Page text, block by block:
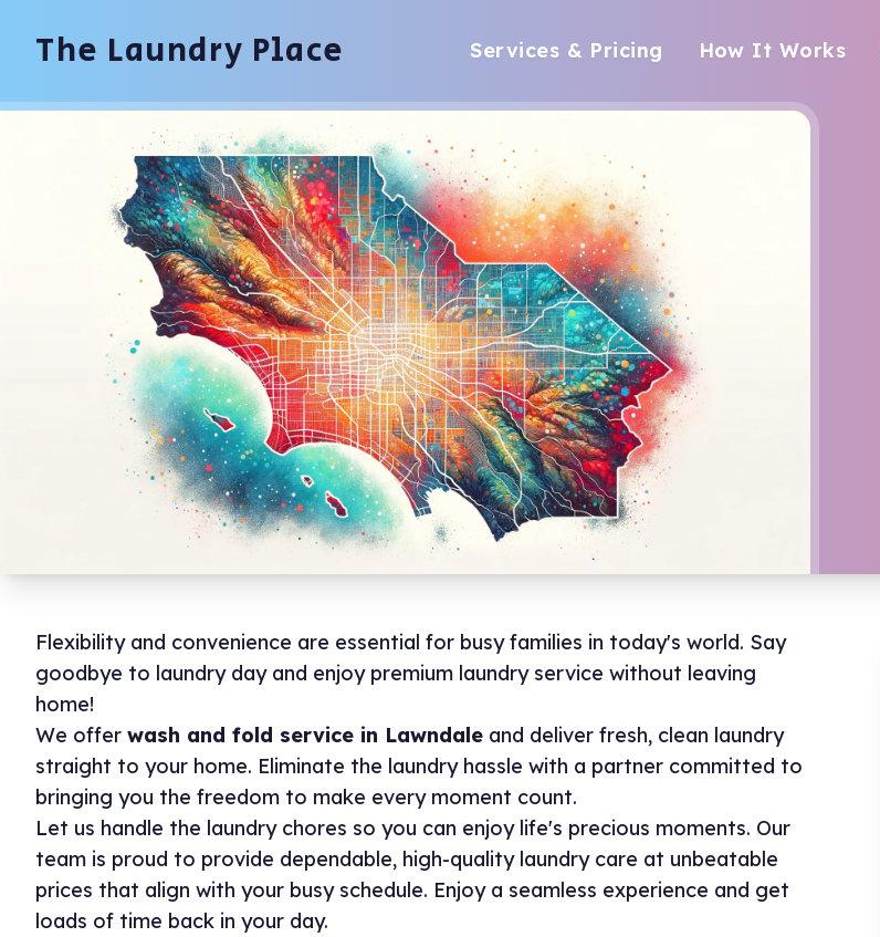
The Laundry Place Services & Pricing How It Works
Flexibility and convenience are essential for busy families in today's world. Say
goodbye to laundry day and enjoy premium laundry service without leaving
home!
We offer wash and fold service in Lawndale and deliver fresh, clean laundry
straight to your home. Eliminate the laundry hassle with a partner committed to
bringing you the freedom to make every moment count.
Let us handle the laundry chores so you can enjoy life's precious moments. Our
team is proud to provide dependable, high-quality laundry care at unbeatable
prices that align with your busy schedule. Enjoy a seamless experience and get
loads of time back in your day.